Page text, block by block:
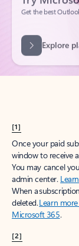
[1]
Once your paid
window to receive
You may cancel
admin center.
When a
deleted.Learn
Microsoft 365.
[2]